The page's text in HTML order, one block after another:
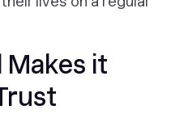
Makes it